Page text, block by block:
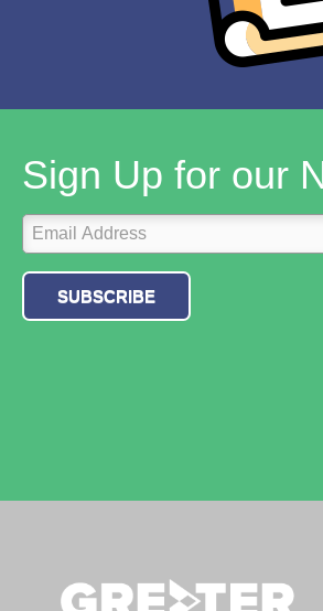
Sign Up for our
SUBSCRIBE